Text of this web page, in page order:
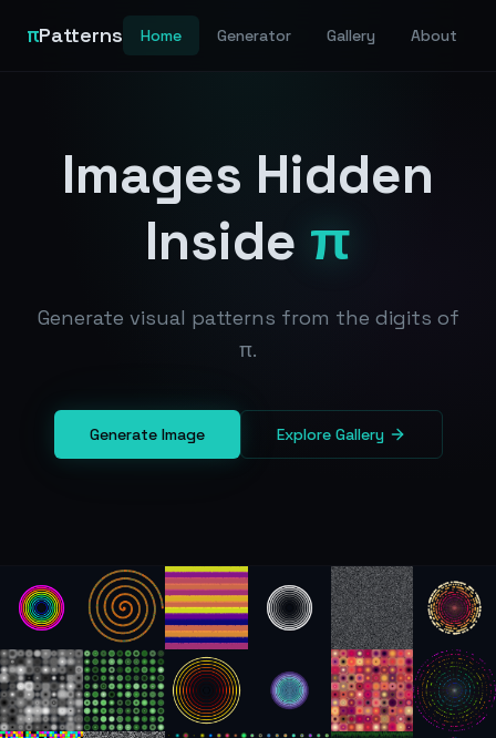
πPatterns Home Generator Gallery About
Images Hidden
Inside π
Generate visual patterns from the digits of
π.
Generate Image Explore Gallery